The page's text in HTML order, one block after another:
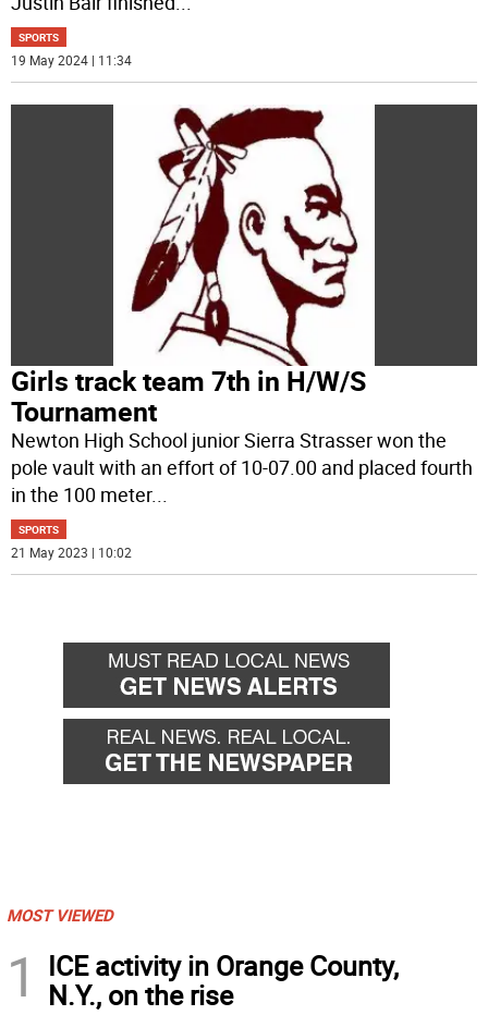
SPORTS
19 May 2024 | 11:34
Girls track team 7th in H/W/S
Tournament
Newton High School junior Sierra Strasser won the
pole vault with an effort of 10-07.00 and placed fourth
in the 100 meter...
SPORTS
21 May 2023 | 10:02
MOST VIEWED
1
ICE activity in Orange County,
N.Y., on the rise